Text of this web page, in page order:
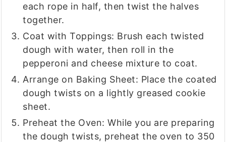
each rope in half, then twist the halves
together.
Coat with Toppings: Brush each twisted
dough with water, then roll in the
pepperoni and cheese mixture to coat.
Arrange on Baking Sheet: Place the coated
dough twists on a lightly greased cookie
sheet.
Preheat the Oven: While you are preparing
the dough twists, preheat the oven to 350